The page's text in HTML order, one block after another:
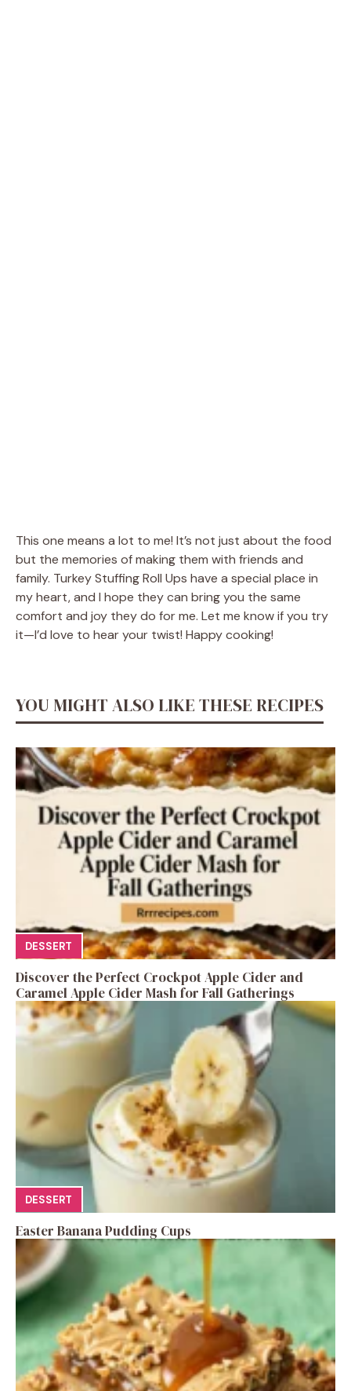
This one means a lot to me! It’s not just about the food
but the memories of making them with friends and
family. Turkey Stuffing Roll Ups have a special place in
my heart, and I hope they can bring you the same
comfort and joy they do for me. Let me know if you try
it—I’d love to hear your twist! Happy cooking!
YOU MIGHT ALSO LIKE THESE RECIPES
DESSERT
Discover the Perfect Crockpot Apple Cider and
Caramel Apple Cider Mash for Fall Gatherings
DESSERT
Easter Banana Pudding Cups